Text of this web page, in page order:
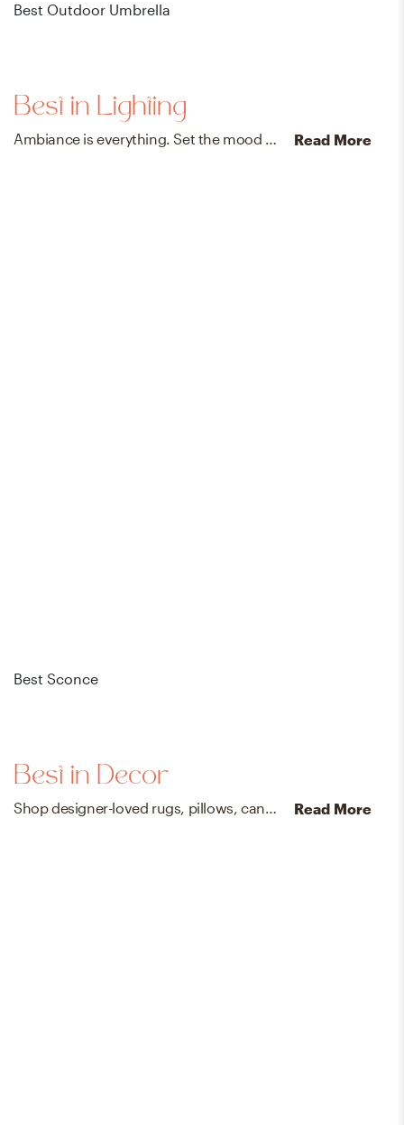
Best Outdoor Umbrella
Best in Lighting
Ambiance is everything. Set the mood with designer-vetted lamps, chandeliers, sconces, and pendants. Read More
Best Sconce
Best in Decor
Shop designer-loved rugs, pillows, candles, mirrors, and more that your friends will *definitely* ask you about. Read More